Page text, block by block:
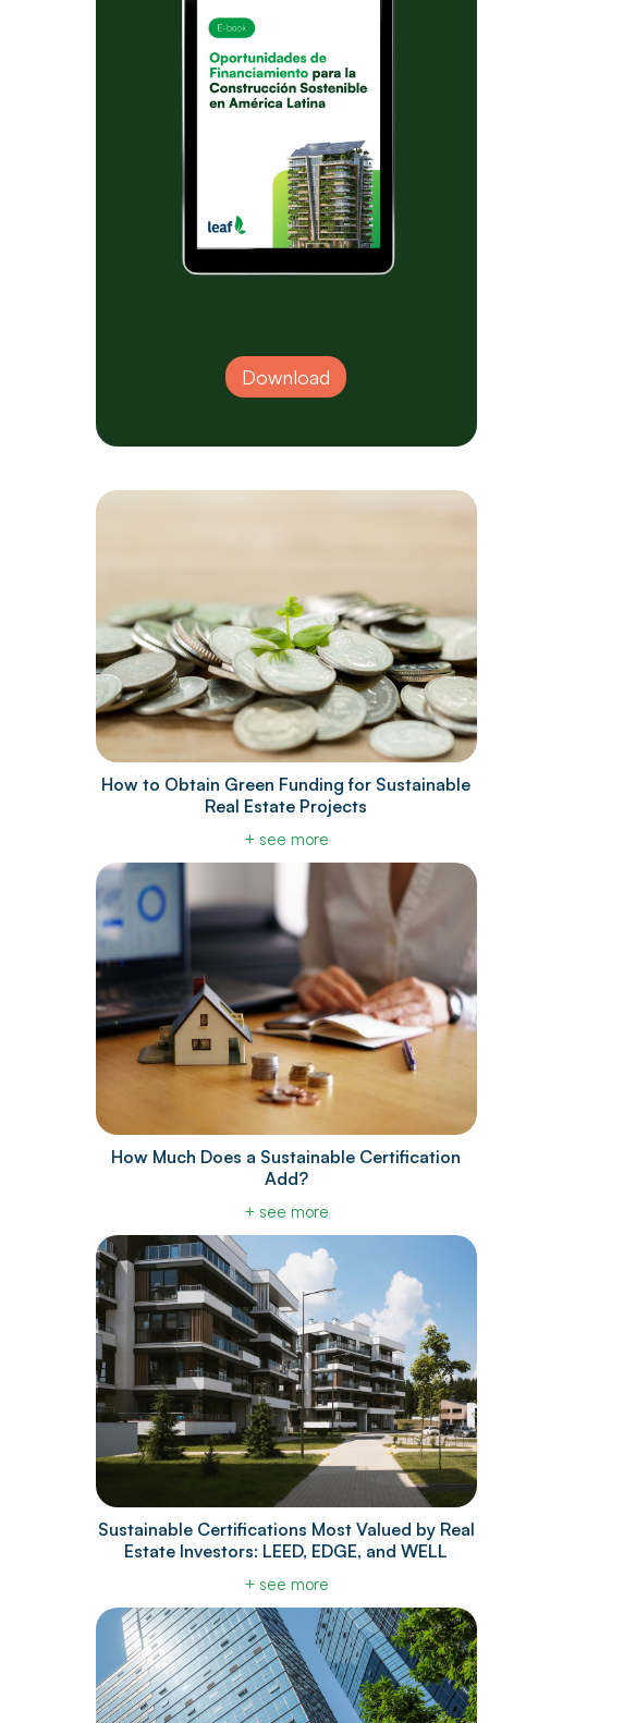
Download
How to Obtain Green Funding for Sustainable
Real Estate Projects
+ see more
How Much Does a Sustainable Certification
Add?
+ see more
Sustainable Certifications Most Valued by Real
Estate Investors: LEED, EDGE, and WELL
+ see more